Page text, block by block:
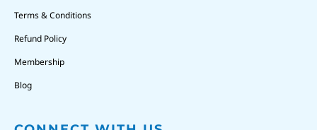
Terms & Conditions
Refund Policy
Membership
Blog